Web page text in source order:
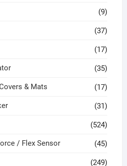
(9)
(37)
(17)
(35)
& Mats (17)
(31)
(524)
/ Flex Sensor (45)
(249)